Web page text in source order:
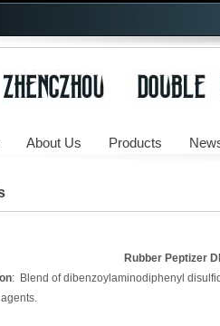
About Us Products
Rubber Peptizer
: Blend of dibenzoylaminodiphenyl